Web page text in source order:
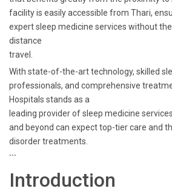
facility is easily accessible from Thari,
expert sleep medicine services without
distance
travel.
With state-of-the-art technology, skilled
professionals, and comprehensive
Hospitals stands as a
leading provider of sleep medicine
and beyond can expect top-tier care and
disorder treatments.
```
Introduction